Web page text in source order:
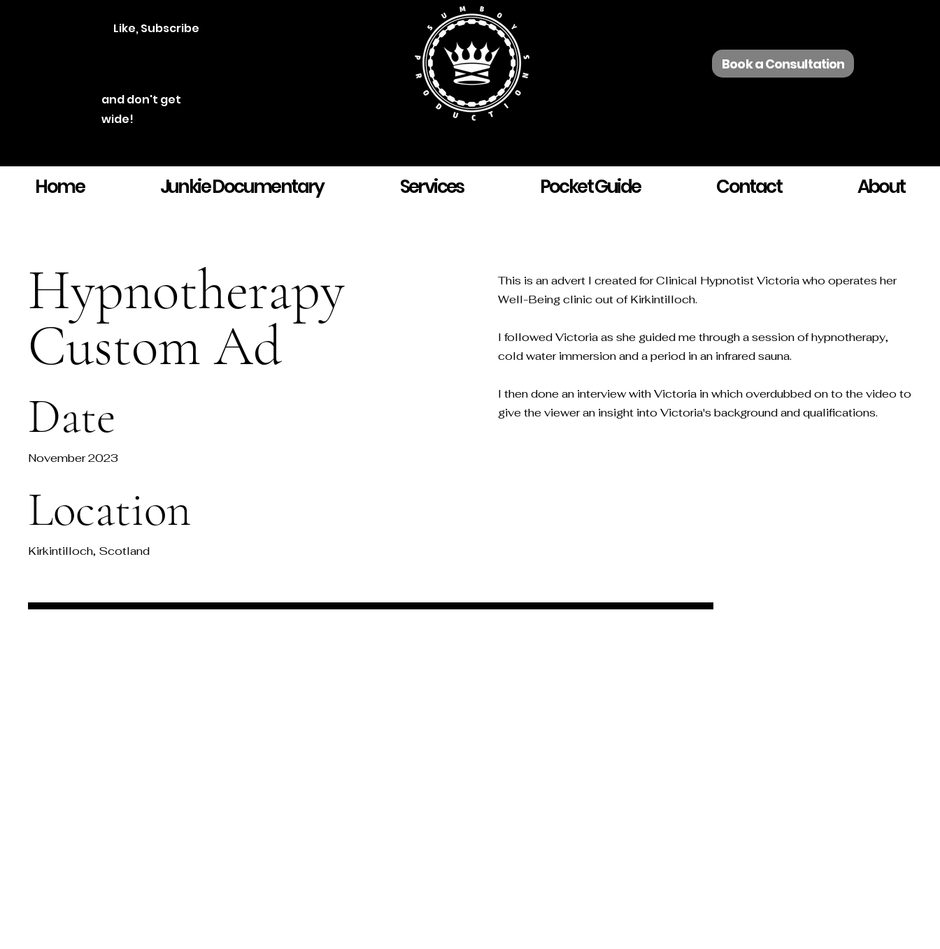
Like, Subscribe
and don't get
wide!
Book a Consultation
Home Junkie Documentary Services Pocket Guide Contact About
Hypnotherapy
Custom Ad
Date
November 2023
Location
Kirkintilloch, Scotland
This is an advert I created for Clinical Hypnotist Victoria who operates her
Well-Being clinic out of Kirkintilloch.
I followed Victoria as she guided me through a session of hypnotherapy,
cold water immersion and a period in an infrared sauna.
I then done an interview with Victoria in which overdubbed on to the video to
give the viewer an insight into Victoria's background and qualifications.